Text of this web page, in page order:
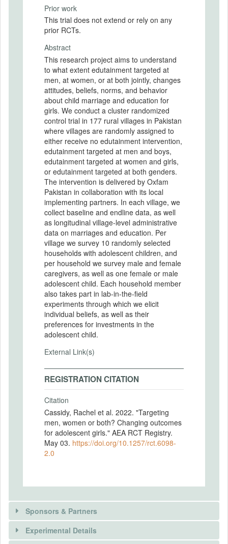
Prior work
This trial does not extend or rely on any
prior RCTs.
Abstract
This research project aims to understand
to what extent edutainment targeted at
men, at women, or at both jointly, changes
attitudes, beliefs, norms, and behavior
about child marriage and education for
girls. We conduct a cluster randomized
control trial in 177 rural villages in Pakistan
where villages are randomly assigned to
either receive no edutainment intervention,
edutainment targeted at men and boys,
edutainment targeted at women and girls,
or edutainment targeted at both genders.
The intervention is delivered by Oxfam
Pakistan in collaboration with its local
implementing partners. In each village, we
collect baseline and endline data, as well
as longitudinal village-level administrative
data on marriages and education. Per
village we survey 10 randomly selected
households with adolescent children, and
per household we survey male and female
caregivers, as well as one female or male
adolescent child. Each household member
also takes part in lab-in-the-field
experiments through which we elicit
individual beliefs, as well as their
preferences for investments in the
adolescent child.
External Link(s)
REGISTRATION CITATION
Citation
Cassidy, Rachel et al. 2022. "Targeting
men, women or both? Changing outcomes
for adolescent girls." AEA RCT Registry.
May 03. https://doi.org/10.1257/rct.6098-
2.0
Sponsors & Partners
There is information in this trial unavailable to the
Experimental Details